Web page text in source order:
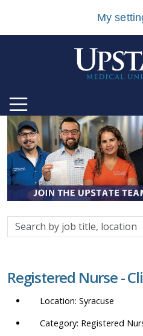
My
Search
by
location,
department,
etc.
Registered Nurse -
Syracuse
Registered